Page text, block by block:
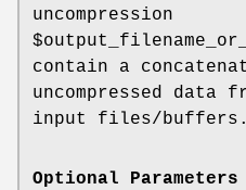
uncompression
contain a
uncompressed data
input files/buffers.
Optional Parameters